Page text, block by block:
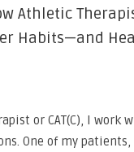
Athletic
Habits—and
or CAT(C), I work
One of my